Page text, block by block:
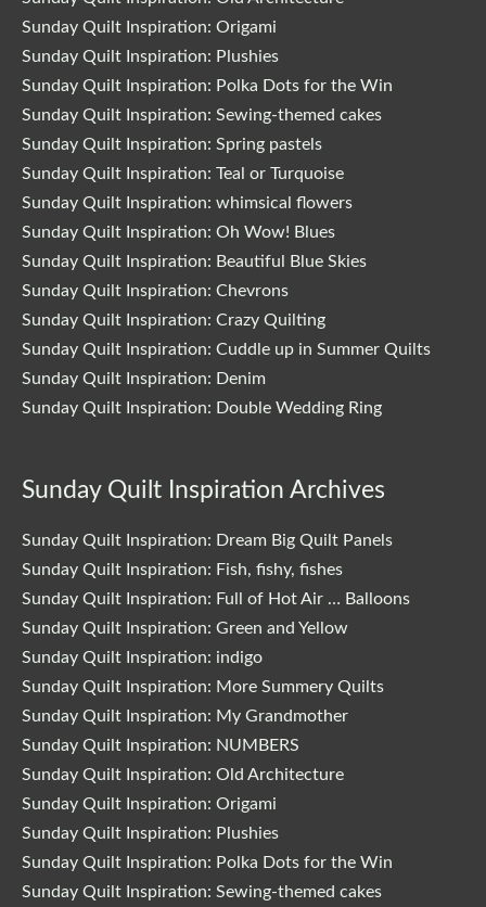
Sunday Quilt Inspiration: Origami
Sunday Quilt Inspiration: Plushies
Sunday Quilt Inspiration: Polka Dots for the Win
Sunday Quilt Inspiration: Sewing-themed cakes
Sunday Quilt Inspiration: Spring pastels
Sunday Quilt Inspiration: Teal or Turquoise
Sunday Quilt Inspiration: whimsical flowers
Sunday Quilt Inspiration: Oh Wow! Blues
Sunday Quilt Inspiration: Beautiful Blue Skies
Sunday Quilt Inspiration: Chevrons
Sunday Quilt Inspiration: Crazy Quilting
Sunday Quilt Inspiration: Cuddle up in Summer Quilts
Sunday Quilt Inspiration: Denim
Sunday Quilt Inspiration: Double Wedding Ring
Sunday Quilt Inspiration Archives
Sunday Quilt Inspiration: Dream Big Quilt Panels
Sunday Quilt Inspiration: Fish, fishy, fishes
Sunday Quilt Inspiration: Full of Hot Air … Balloons
Sunday Quilt Inspiration: Green and Yellow
Sunday Quilt Inspiration: indigo
Sunday Quilt Inspiration: More Summery Quilts
Sunday Quilt Inspiration: My Grandmother
Sunday Quilt Inspiration: NUMBERS
Sunday Quilt Inspiration: Old Architecture
Sunday Quilt Inspiration: Origami
Sunday Quilt Inspiration: Plushies
Sunday Quilt Inspiration: Polka Dots for the Win
Sunday Quilt Inspiration: Sewing-themed cakes